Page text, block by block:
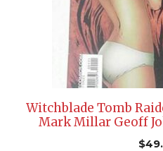
Witchblade Tomb
Mark Millar Geoff
$